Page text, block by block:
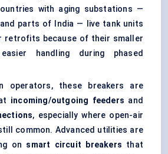
with aging substations —
and parts of India — live tank units
retrofits because of their smaller
handling during phased
operators, these breakers are
incoming/outgoing feeders and
, especially where open-air
common. Advanced utilities are
on smart circuit breakers that